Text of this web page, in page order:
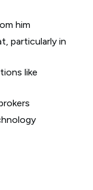
him
particularly in
like